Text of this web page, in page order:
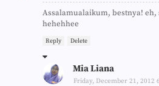
Assalamualaikum, bestnya!
hehehhee
Reply Delete
Mia Liana
Friday, December 21, 2012